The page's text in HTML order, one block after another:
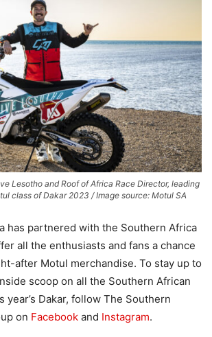
Lesotho and Roof of Africa Race Director, leading
class of Dakar 2023 / Image source: Motul SA
has partnered with the Southern Africa
all the enthusiasts and fans a chance
after Motul merchandise. To stay up to
scoop on all the Southern African
year’s Dakar, follow The Southern
on Facebook and Instagram.